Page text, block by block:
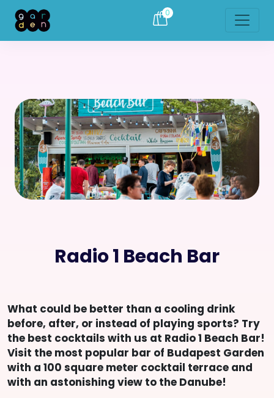
0
Radio 1 Beach Bar
What could be better than a cooling drink
before, after, or instead of playing sports? Try
the best cocktails with us at Radio 1 Beach Bar!
Visit the most popular bar of Budapest Garden
with a 100 square meter cocktail terrace and
with an astonishing view to the Danube!